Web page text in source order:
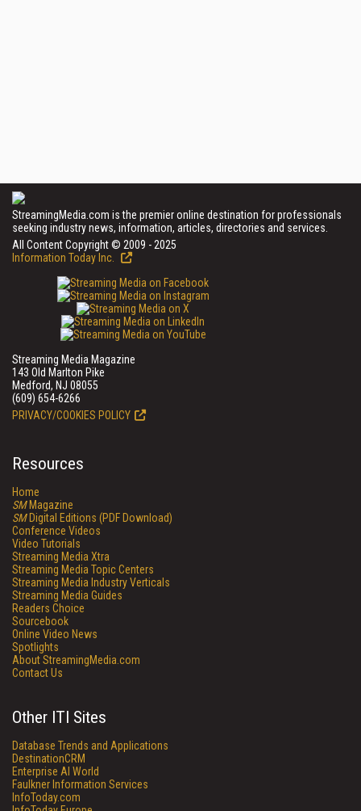
StreamingMedia.com is the premier online destination for professionals
seeking industry news, information, articles, directories and services.
All Content Copyright © 2009 - 2025
Information Today Inc.
Streaming Media Magazine
143 Old Marlton Pike
Medford, NJ 08055
(609) 654-6266
PRIVACY/COOKIES POLICY
Resources
Home
SMMagazine
SMDigital Editions (PDF Download)
Conference Videos
Video Tutorials
Streaming Media Xtra
Streaming Media Topic Centers
Streaming Media Industry Verticals
Streaming Media Guides
Readers Choice
Sourcebook
Online Video News
Spotlights
About StreamingMedia.com
Contact Us
Other ITI Sites
Database Trends and Applications
DestinationCRM
Enterprise AI World
Faulkner Information Services
InfoToday.com